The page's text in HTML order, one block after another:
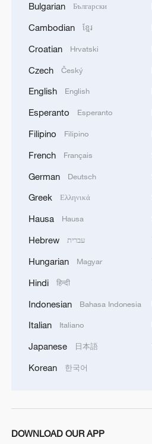
Oman finalized
04:34, 08-Aug-2026
RELATED STORIES
Zhejiang
Live: Typhoon Noul makes
MORE FROM CGTN
Bulgarian Български
Cambodian ខ្មែរ
Croatian Hrvatski
Czech Český
English English
Esperanto Esperanto
Filipino Filipino
French Français
German Deutsch
Greek Ελληνικά
Hausa Hausa
Hebrew עברית
Hungarian Magyar
Hindi हिन्दी
Indonesian Bahasa Indonesia
Italian Italiano
Japanese 日本語
Korean 한국어
DOWNLOAD OUR APP